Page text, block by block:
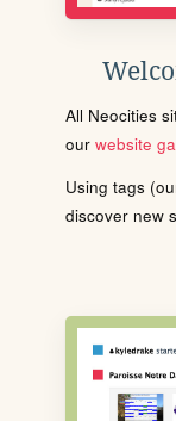
All Neocities
our website
Using tags
discover new